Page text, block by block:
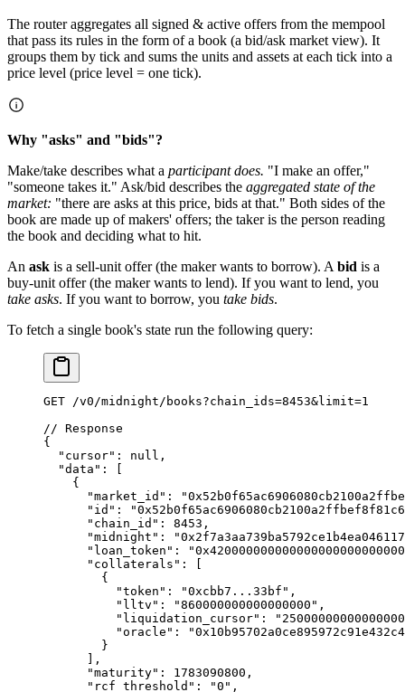
The router aggregates all signed & active offers from the mempool
that pass its rules in the form of a book (a bid/ask market view). It
groups them by tick and sums the units and assets at each tick into a
price level (price level = one tick).
Why "asks" and "bids"?
Make/take describes what a participant does. "I make an offer,"
"someone takes it." Ask/bid describes the aggregated state of the
market: "there are asks at this price, bids at that." Both sides of the
book are made up of makers' offers; the taker is the person reading
the book and deciding what to hit.
An ask is a sell-unit offer (the maker wants to borrow). A bid is a
buy-unit offer (the maker wants to lend). If you want to lend, you
take asks. If you want to borrow, you take bids.
To fetch a single book's state run the following query:
GET /v0/midnight/ books?chain_ids=8453&limit=1
// Response
{
  "cursor"
: null ,
  "data"
: [
    {
      "market_id"
:
      "id"
:
      "chain_id"
: 8453 ,
      "midnight"
:
      "loan_token"
:
      "collaterals"
: [
        {
          "token"
: "0xcbb7...33bf" ,
          "lltv"
: "860000000000000000" ,
          "liquidation_cursor"
:
          "oracle"
:
        }
      ],
      "maturity"
: 1783090800 ,
      "rcf_threshold"
: "0" ,